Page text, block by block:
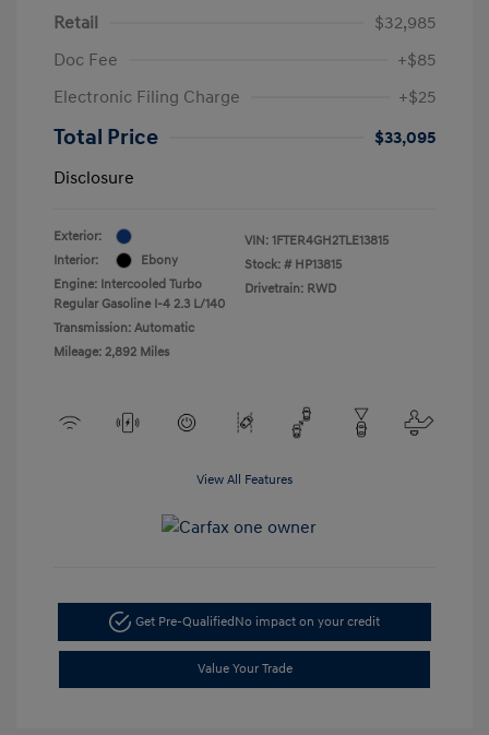
Retail
$32,985
Doc Fee
+$85
Electronic Filing Charge
+$25
Total Price
$33,095
Disclosure
Exterior:
Interior:
Ebony
Engine: Intercooled Turbo
Regular Gasoline I-4 2.3 L/140
Transmission: Automatic
Mileage: 2,892 Miles
VIN: 1FTER4GH2TLE13815
Stock: # HP13815
Drivetrain: RWD
View All Features
Get Pre-QualifiedNo impact on your credit
Value Your Trade